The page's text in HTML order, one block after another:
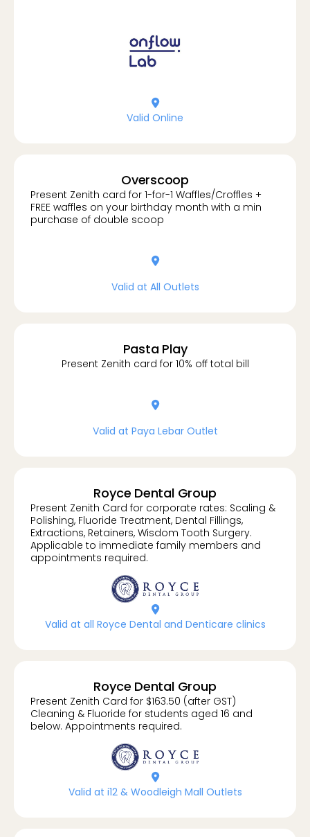
location-dot
Valid Online
Overscoop
Present Zenith card for 1-for-1 Waffles/Croffles +
FREE waffles on your birthday month with a min
purchase of double scoop
location-dot
Valid at All Outlets
Pasta Play
Present Zenith card for 10% off total bill
location-dot
Valid at Paya Lebar Outlet
Royce Dental Group
Present Zenith Card for corporate rates: Scaling &
Polishing, Fluoride Treatment, Dental Fillings,
Extractions, Retainers, Wisdom Tooth Surgery.
Applicable to immediate family members and
appointments required.
location-dot
Valid at all Royce Dental and Denticare clinics
Royce Dental Group
Present Zenith Card for $163.50 (after GST)
Cleaning & Fluoride for students aged 16 and
below. Appointments required.
location-dot
Valid at i12 & Woodleigh Mall Outlets